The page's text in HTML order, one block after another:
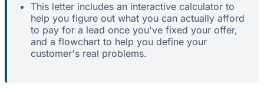
This letter includes an interactive calculator to
help you figure out what you can actually afford
to pay for a lead once you've fixed your offer,
and a flowchart to help you define your
customer's real problems.